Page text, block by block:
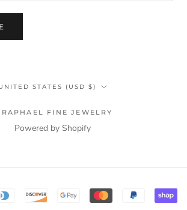
region
STATES (USD $)
FINE JEWELRY
Powered by Shopify